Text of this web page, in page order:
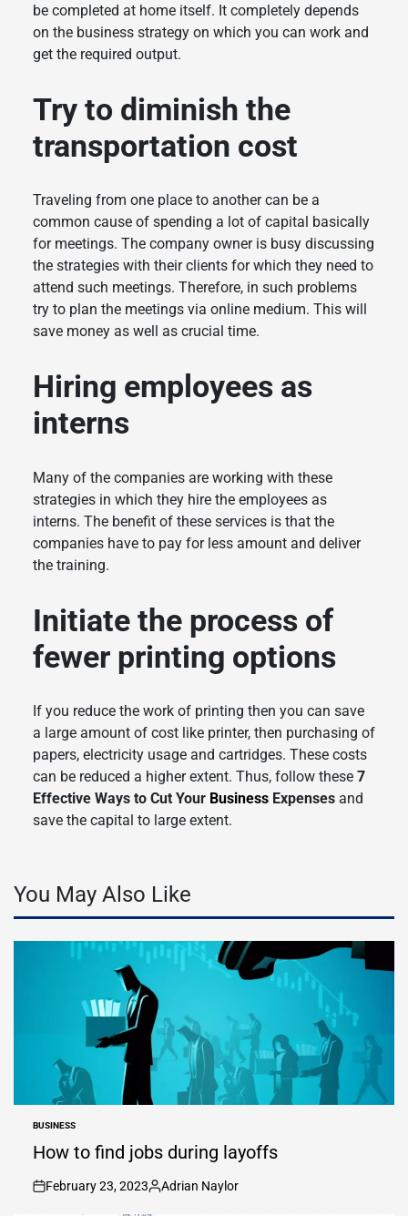
be completed at home itself. It completely depends
on the business strategy on which you can work and
get the required output.
Try to diminish the
transportation cost
Traveling from one place to another can be a
common cause of spending a lot of capital basically
for meetings. The company owner is busy discussing
the strategies with their clients for which they need to
attend such meetings. Therefore, in such problems
try to plan the meetings via online medium. This will
save money as well as crucial time.
Hiring employees as
interns
Many of the companies are working with these
strategies in which they hire the employees as
interns. The benefit of these services is that the
companies have to pay for less amount and deliver
the training.
Initiate the process of
fewer printing options
If you reduce the work of printing then you can save
a large amount of cost like printer, then purchasing of
papers, electricity usage and cartridges. These costs
can be reduced a higher extent. Thus, follow these 7
Effective Ways to Cut Your BusinessExpensesand
save the capital to large extent.
You May Also Like
POSTED
IN
BUSINESS
How to find jobs during layoffs
on
February 23, 2023
Posted
Adrian Naylor